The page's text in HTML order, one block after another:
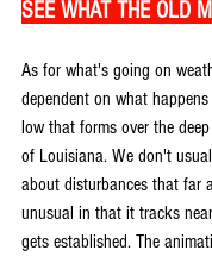
SEE WHAT THE OLD
As for what's going on
dependent on what
low that forms over the
of Louisiana. We don't
about disturbances that far
unusual in that it tracks
gets established. The